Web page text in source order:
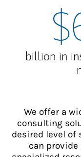
billion in
We offer a
consulting
desired level of
can